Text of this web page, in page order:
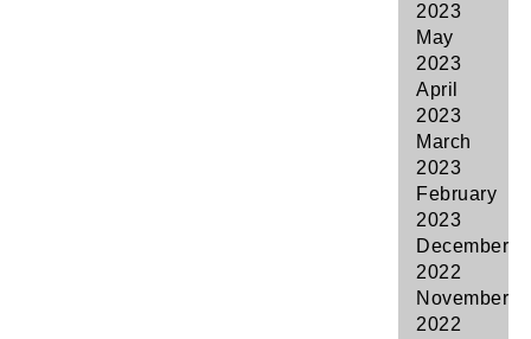
2023
May
2023
April
2023
March
2023
February
2023
December
2022
November
2022